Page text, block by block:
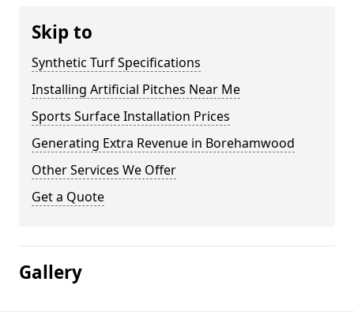
Skip to
Synthetic Turf Specifications
Installing Artificial Pitches Near Me
Sports Surface Installation Prices
Generating Extra Revenue in Borehamwood
Other Services We Offer
Get a Quote
Gallery